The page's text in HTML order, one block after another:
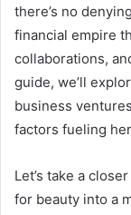
there’s no
financial empire
collaborations,
guide, we’ll
business
factors fueling
Let’s take a
for beauty into a